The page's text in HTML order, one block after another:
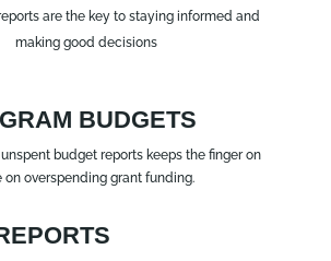
are the key to staying informed and
making good decisions
BUDGETS
budget reports keeps the finger on
on overspending grant funding.